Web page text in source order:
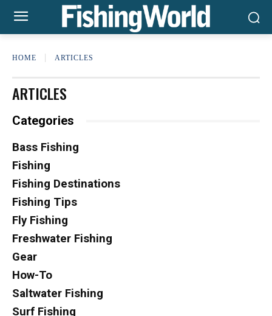
HOME ARTICLES
ARTICLES
Categories
Bass Fishing
Fishing
Fishing Destinations
Fishing Tips
Fly Fishing
Freshwater Fishing
Gear
How-To
Saltwater Fishing
Surf Fishing